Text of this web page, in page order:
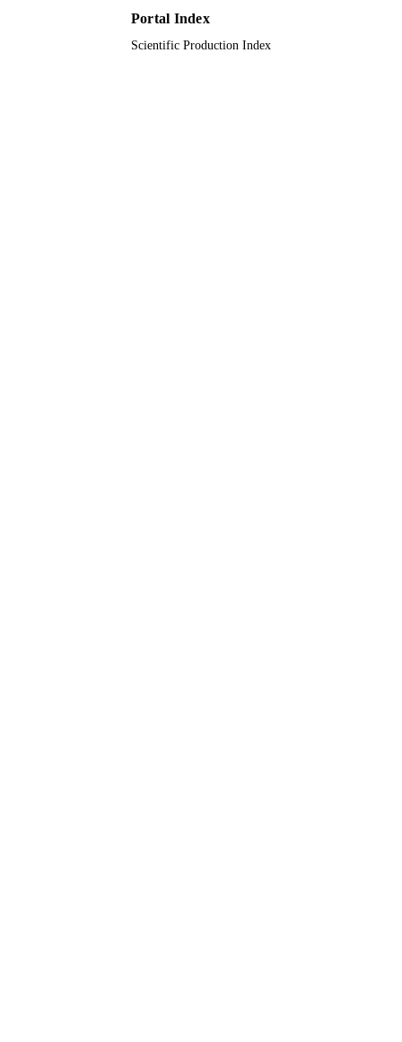
Portal Index
Scientific Production Index